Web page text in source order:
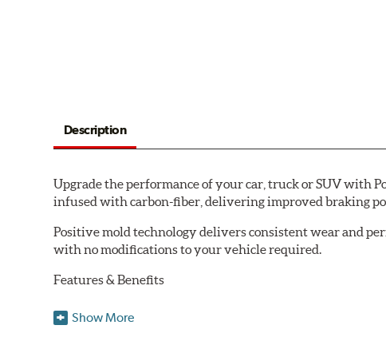
Description
Upgrade the performance of your car, truck or SUV with
infused with carbon-fiber, delivering improved braking
Positive mold technology delivers consistent wear and
with no modifications to your vehicle required.
Features & Benefits
Low-dust formulation verified through 3rd party on-vehicle
Dual-layer rubberized shims for virtually silent braking
Show More